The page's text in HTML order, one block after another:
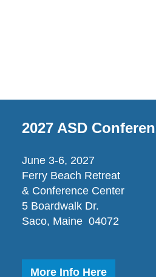
2027 ASD
June 3-6, 2027
Ferry Beach Retreat
& Conference Center
5 Boardwalk Dr.
Saco, Maine 04072
More Info Here